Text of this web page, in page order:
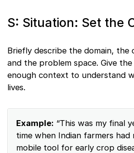
S: Situation: Set the
Briefly describe the domain, the
and the problem space. Give
enough context to understand
lives.
Example: “This was my final
time when Indian farmers
mobile tool for early crop